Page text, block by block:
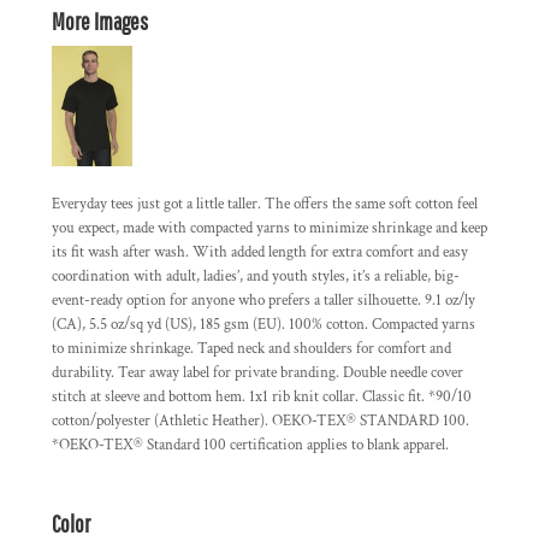
More Images
Everyday tees just got a little taller. The offers the same soft cotton feel
you expect, made with compacted yarns to minimize shrinkage and keep
its fit wash after wash. With added length for extra comfort and easy
coordination with adult, ladies’, and youth styles, it’s a reliable, big-
event-ready option for anyone who prefers a taller silhouette. 9.1 oz/ly
(CA), 5.5 oz/sq yd (US), 185 gsm (EU). 100% cotton. Compacted yarns
to minimize shrinkage. Taped neck and shoulders for comfort and
durability. Tear away label for private branding. Double needle cover
stitch at sleeve and bottom hem. 1x1 rib knit collar. Classic fit. *90/10
cotton/polyester (Athletic Heather). OEKO-TEX® STANDARD 100.
*OEKO-TEX® Standard 100 certification applies to blank apparel.
Color